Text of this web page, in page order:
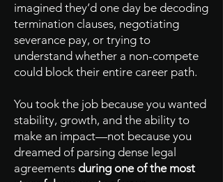
imagined they’d one day be decoding
termination clauses, negotiating
severance pay, or trying to
understand whether a non-compete
could block their entire career path.
You took the job because you wanted
stability, growth, and the ability to
make an impact—not because you
dreamed of parsing dense legal
agreements during one of the most